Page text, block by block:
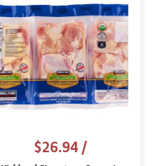
$26.94/